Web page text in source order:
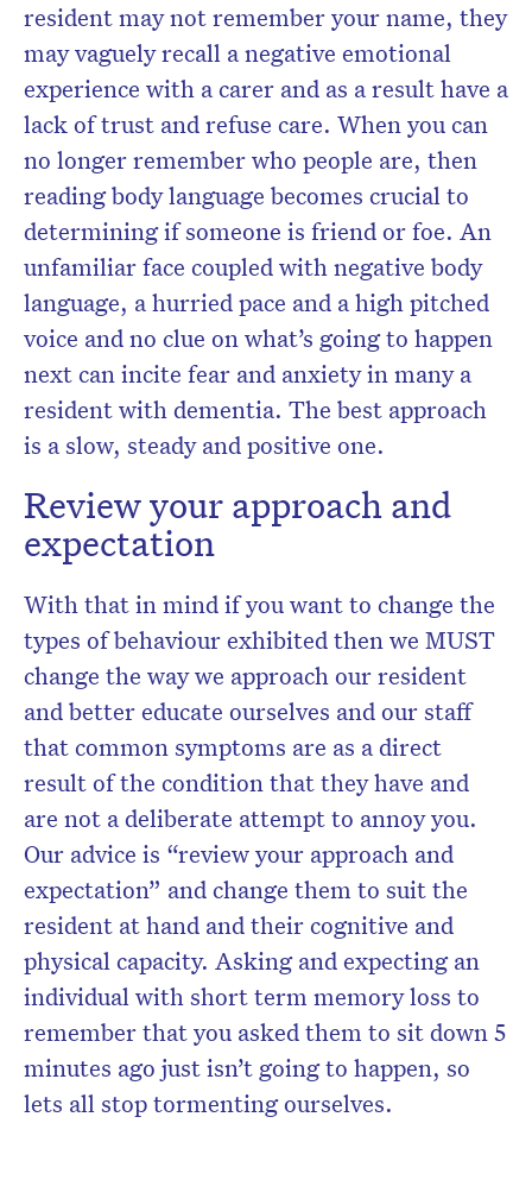
resident may not remember your name, they
may vaguely recall a negative emotional
experience with a carer and as a result have a
lack of trust and refuse care. When you can
no longer remember who people are, then
reading body language becomes crucial to
determining if someone is friend or foe. An
unfamiliar face coupled with negative body
language, a hurried pace and a high pitched
voice and no clue on what’s going to happen
next can incite fear and anxiety in many a
resident with dementia. The best approach
is a slow, steady and positive one.
Review your approach and
expectation
With that in mind if you want to change the
types of behaviour exhibited then we MUST
change the way we approach our resident
and better educate ourselves and our staff
that common symptoms are as a direct
result of the condition that they have and
are not a deliberate attempt to annoy you.
Our advice is “review your approach and
expectation” and change them to suit the
resident at hand and their cognitive and
physical capacity. Asking and expecting an
individual with short term memory loss to
remember that you asked them to sit down 5
minutes ago just isn’t going to happen, so
lets all stop tormenting ourselves.